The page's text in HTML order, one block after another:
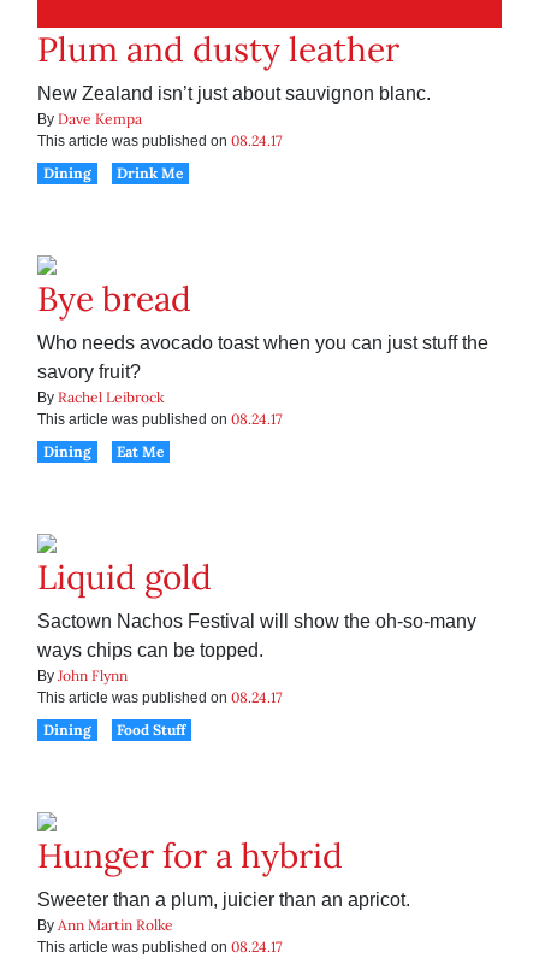
Plum and dusty leather
New Zealand isn’t just about sauvignon blanc.
By Dave Kempa
This article was published on 08.24.17
Dining
Drink Me
Bye bread
Who needs avocado toast when you can just stuff the
savory fruit?
By Rachel Leibrock
This article was published on 08.24.17
Dining
Eat Me
Liquid gold
Sactown Nachos Festival will show the oh-so-many
ways chips can be topped.
By John Flynn
This article was published on 08.24.17
Dining
Food Stuff
Hunger for a hybrid
Sweeter than a plum, juicier than an apricot.
By Ann Martin Rolke
This article was published on 08.24.17